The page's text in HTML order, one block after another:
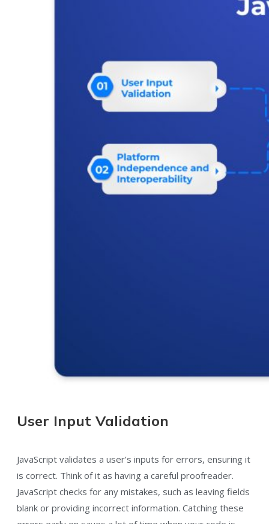
User Input Validation
JavaScript validates a user’s inputs for errors, ensuring it
is correct. Think of it as having a careful proofreader.
JavaScript checks for any mistakes, such as leaving fields
blank or providing incorrect information. Catching these